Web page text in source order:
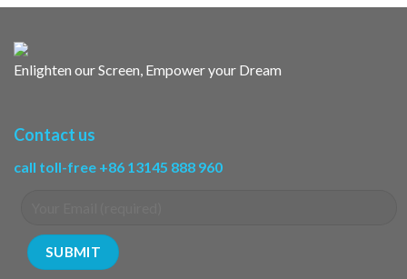
Enlighten our Screen, Empower your Dream
Contact us
call toll-free +86 13145 888 960